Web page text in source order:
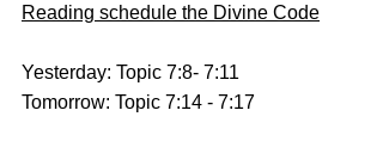
Reading schedule the Divine Code
Yesterday: Topic 7:8- 7:11
Tomorrow: Topic 7:14 - 7:17